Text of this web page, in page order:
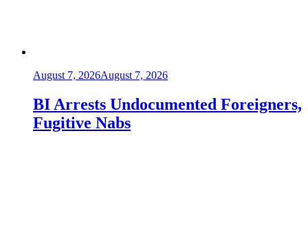
August 7, 2026August 7, 2026
BI Arrests Undocumented Foreigners,
Fugitive Nabs